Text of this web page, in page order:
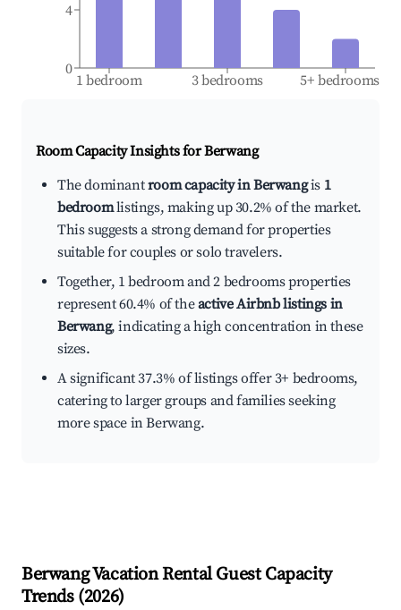
1 bedroom 3 bedrooms 5+ bedrooms
0
4
Room Capacity Insights forBerwang
The dominantroom capacity in Berwangis 1
bedroomlistings, making up 30.2% of the market.
This suggests a strong demand for properties
suitable for couples or solo travelers.
Together, 1 bedroom and 2 bedrooms properties
represent 60.4% of theactive Airbnb listings in
Berwang, indicating a high concentration in these
sizes.
A significant 37.3% of listings offer 3+ bedrooms,
catering to larger groups and families seeking
more space in Berwang.
BerwangVacation Rental Guest Capacity
Trends (2026)